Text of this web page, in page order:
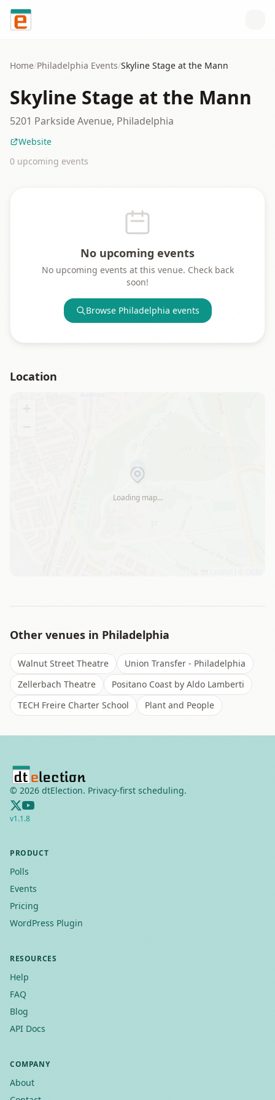
Skip to content
Home/Philadelphia Events/Skyline Stage at the Mann
Skyline Stage at the Mann
5201 Parkside Avenue, Philadelphia
Website
0 upcoming events
No upcoming events
No upcoming events at this venue. Check back
soon!
Browse Philadelphia events
Location
Loading map…
Other venues in Philadelphia
Walnut Street Theatre
Union Transfer - Philadelphia
Zellerbach Theatre
Positano Coast by Aldo Lamberti
TECH Freire Charter School
Plant and People
© 2026 dtElection. Privacy-first scheduling.
v1.1.8
PRODUCT
Polls
Events
Pricing
WordPress Plugin
RESOURCES
Help
FAQ
Blog
API Docs
COMPANY
About